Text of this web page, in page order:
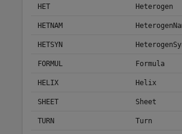
HET Heterogen
HETNAM
HETSYN
FORMUL Formula
HELIX Helix
SHEET Sheet
TURN Turn